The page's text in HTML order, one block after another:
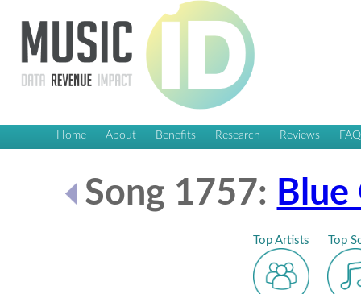
Home About Benefits Research Reviews FAQ
Song 1757:
Top Artists Top